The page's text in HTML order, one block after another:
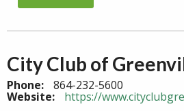
City Club of
Phone: 864-232-5600
Website: https://